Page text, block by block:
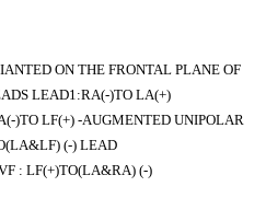
ON THE FRONTAL PLANE OF
LEAD1:RA(-)TO LA(+)
)TO LF(+) -AUGMENTED UNIPOLAR
(-) LEAD
: LF(+)TO(LA&RA) (-)